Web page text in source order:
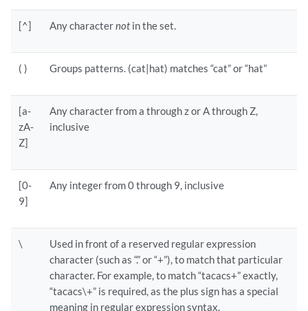
[^] Any characternotin the set.
( ) Groups patterns. (cat|hat) matches “cat” or “hat”
[a-
zA-
Z]
Any character from a through z or A through Z,
inclusive
[0-
9]
Any integer from 0 through 9, inclusive
\
Used in front of a reserved regular expression
character (such as “.” or “+”), to match that particular
character. For example, to match “tacacs+” exactly,
“tacacs\+” is required, as the plus sign has a special
meaning in regular expression syntax.